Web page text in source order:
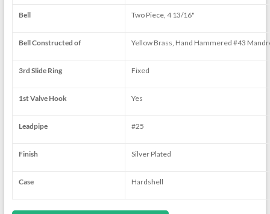
Bell Two Piece, 4 13/16"
Bell Constructed of Yellow Brass, Hand Hammered #43
3rd Slide Ring Fixed
1st Valve Hook Yes
Leadpipe #25
Finish Silver Plated
Case Hardshell